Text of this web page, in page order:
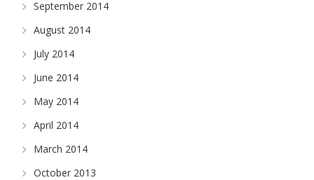
September 2014
August 2014
July 2014
June 2014
May 2014
April 2014
March 2014
October 2013